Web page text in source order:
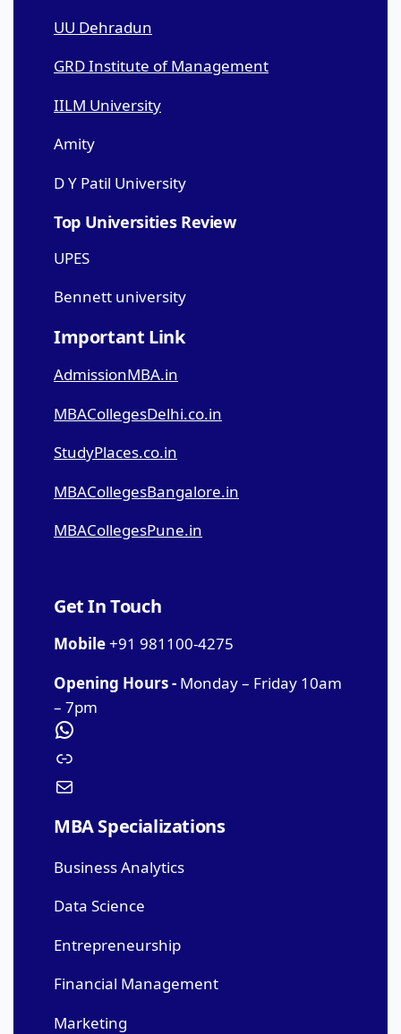
UU Dehradun
GRD Institute of Management
IILM University
Amity
D Y Patil University
Top Universities Review
UPES
Bennett university
Important Link
AdmissionMBA.in
MBACollegesDelhi.co.in
StudyPlaces.co.in
MBACollegesBangalore.in
MBACollegesPune.in
Get In Touch
Mobile+91 981100-4275
Opening Hours - Monday – Friday 10am
– 7pm
MBA Specializations
Business Analytics
Data Science
Entrepreneurship
Financial Management
Marketing